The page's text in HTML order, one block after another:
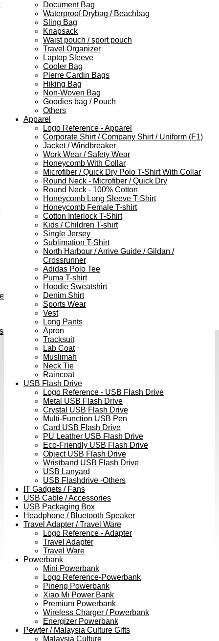
Document Bag
Waterproof Drybag / Beachbag
Sling Bag
Knapsack
Waist pouch / sport pouch
Travel Organizer
Laptop Sleeve
Cooler Bag
Pierre Cardin Bags
Hiking Bag
Non-Woven Bag
Goodies bag / Pouch
Others
Apparel
Logo Reference - Apparel
Corporate Shirt / Company Shirt / Uniform (F1)
Jacket / Windbreaker
Work Wear / Safety Wear
Honeycomb With Collar
Microfiber / Quick Dry Polo T-Shirt With Collar
Round Neck - Microfiber / Quick Dry
Round Neck - 100% Cotton
Honeycomb Long Sleeve T-Shirt
Honeycomb Female T-shirt
Cotton Interlock T-Shirt
Kids / Children T-shirt
Single Jersey
Sublimation T-Shirt
North Harbour / Arrive Guide / Gildan /
Crossrunner
Adidas Polo Tee
Puma T-shirt
Hoodie Sweatshirt
Denim Shirt
Sports Wear
Vest
Long Pants
Apron
Tracksuit
Lab Coat
Muslimah
Neck Tie
Raincoat
USB Flash Drive
Logo Reference - USB Flash Drive
Metal USB Flash Drive
Crystal USB Flash Drive
Multi-Function USB Pen
Card USB Flash Drive
PU Leather USB Flash Drive
Eco-Friendly USB Flash Drive
Object USB Flash Drive
Wristband USB Flash Drive
USB Lanyard
USB Flashdrive -Others
IT Gadgets / Fans
USB Cable / Accessories
USB Packaging Box
Headphone / Bluetooth Speaker
Travel Adapter / Travel Ware
Logo Reference - Adapter
Travel Adapter
Travel Ware
Powerbank
Mini Powerbank
Logo Reference-Powerbank
Pineng Powerbank
Xiao Mi Power Bank
Premium Powerbank
Wireless Charger / Powerbank
Energizer Powerbank
Pewter / Malaysia Culture Gifts
Malaysia Culture